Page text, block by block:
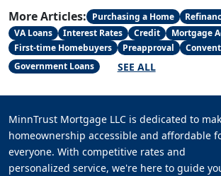
More Articles: Purchasing a Home
VA Loans
Interest Rates Credit
Mortgage
First-time Homebuyers
Preapproval
Government Loans
SEE ALL
MinnTrust Mortgage LLC is dedicated to
homeownership accessible and affordable
everyone. With competitive rates and
personalized service, we're here to guide